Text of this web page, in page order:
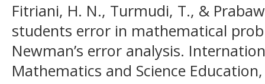
Fitriani, H. N., Turmudi, T., &
students error in mathematical
Newman’s error analysis.
Mathematics and Science